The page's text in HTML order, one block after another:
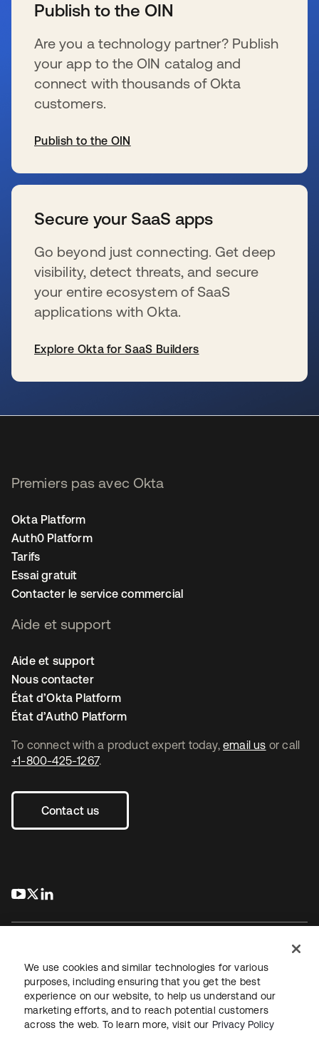
Publish to the OIN
Are you a technology partner? Publish
your app to the OIN catalog and
connect with thousands of Okta
customers.
Publish to the OIN
Secure your SaaS apps
Go beyond just connecting. Get deep
visibility, detect threats, and secure
your entire ecosystem of SaaS
applications with Okta.
Explore Okta for SaaS Builders
To connect with a product expert today, email us or call
+1-800-425-1267.
Contact us
s’ouvre dans un nouvel onglet
s’ouvre dans un nouvel onglet
Premiers pas avec Okta
Okta Platform
Auth0 Platform
Tarifs
Essai gratuit
Contacter le service commercial
Aide et support
Aide et support
Nous contacter
État d’Okta Platform
État d’Auth0 Platform
JuridiquePolitique de confidentialité
Conditions d’utilisation du siteSécuritéPlan du site
Paramètres des cookies
We use cookies and similar technologies for various
purposes, including ensuring that you get the best
experience on our website, to help us understand our
marketing efforts, and to reach potential customers
across the web. To learn more, visit our Privacy Policy